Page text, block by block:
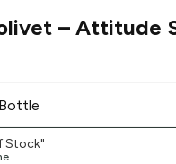
– Attitude
Stock"